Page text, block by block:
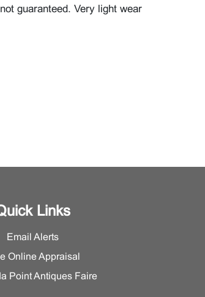
guaranteed. Very light wear
Links
Email Alerts
Online Appraisal
Point Antiques Faire